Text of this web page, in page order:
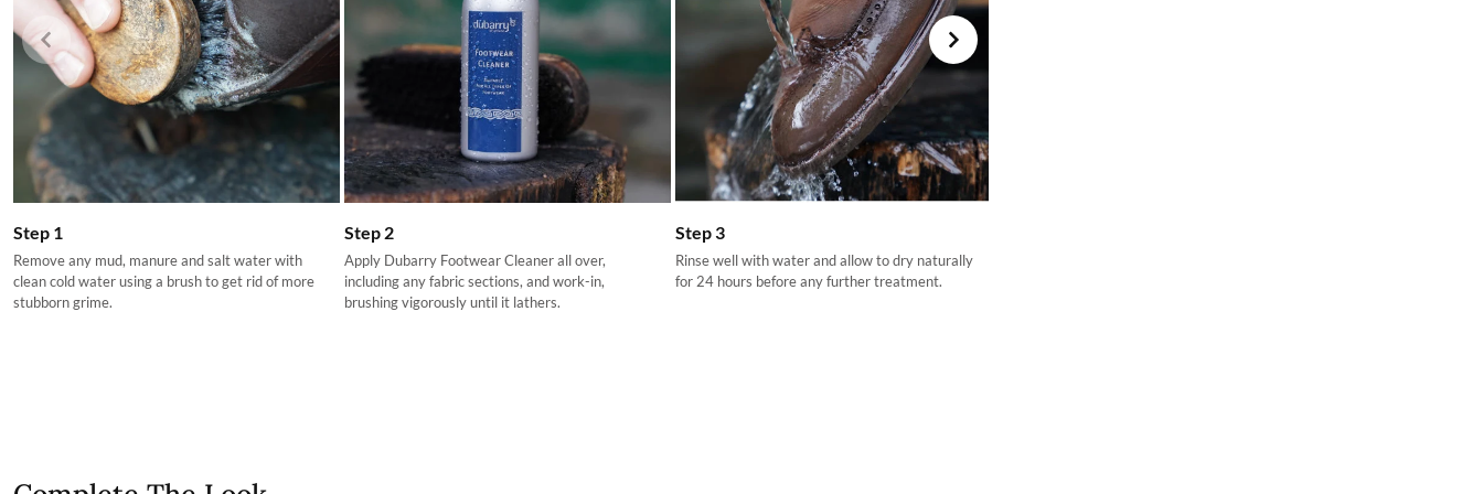
The product can be returned for using a postal service of your choosing at your own cost.
More information can be found here.
Step 1
Remove any mud, manure and salt water with
clean cold water using a brush to get rid of more
stubborn grime.
Step 2
Apply Dubarry Footwear Cleaner all over,
including any fabric sections, and work-in,
brushing vigorously until it lathers.
Step 3
Rinse well with water and allow to dry naturally
for 24 hours before any further treatment.